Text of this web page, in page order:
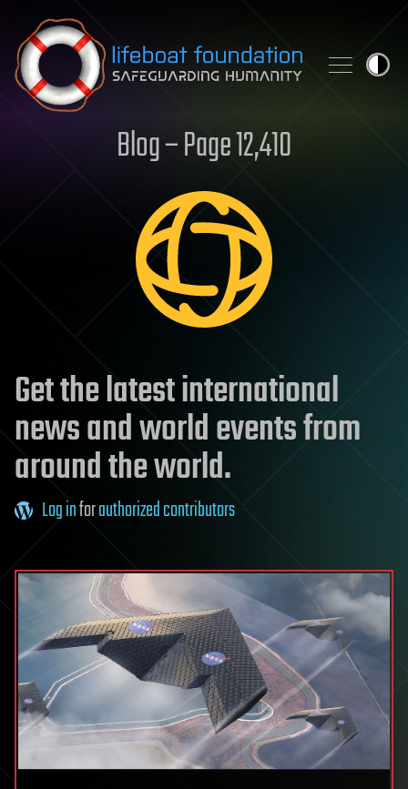
Skip to content
Blog – Page 12,410
Get the latest international
news and world events from
around the world.
Log inforauthorized contributors